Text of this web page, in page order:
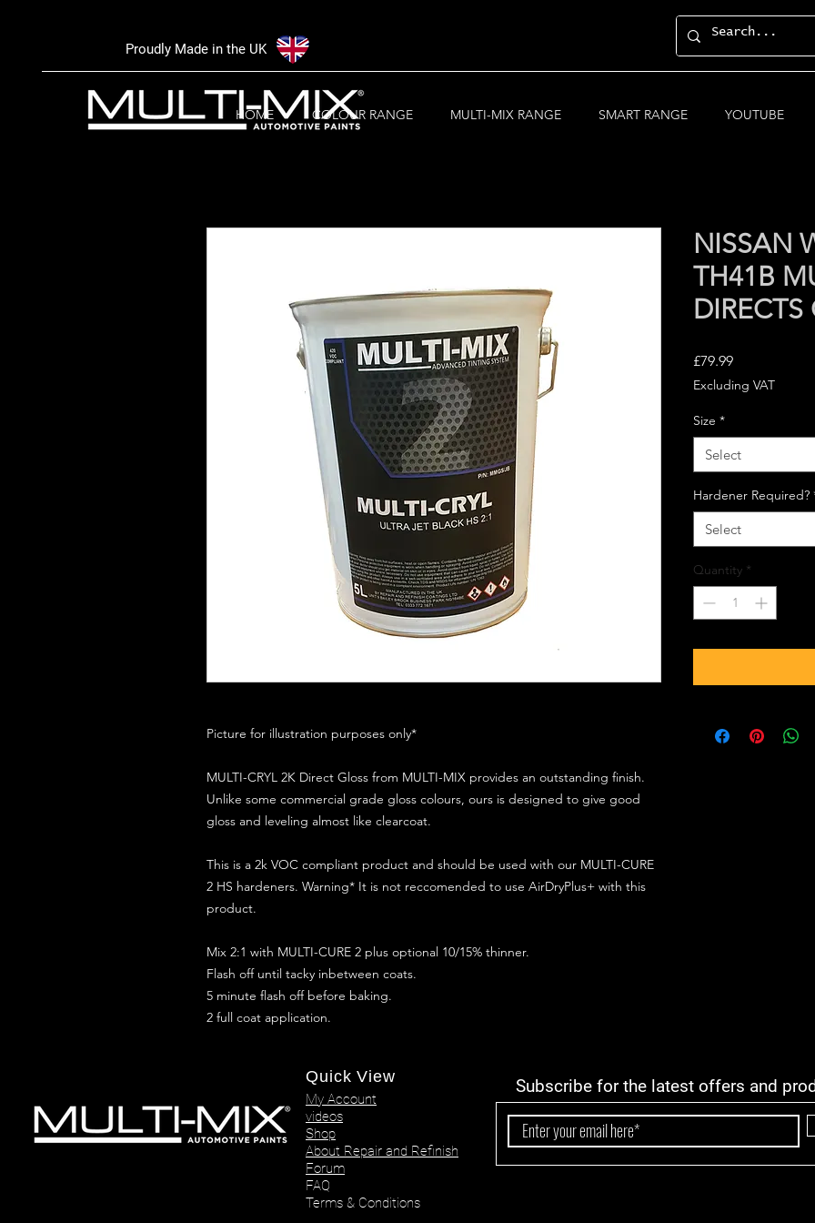
Proudly Made in the UK
HOME COLOUR RANGE MULTI-MIX RANGE SMART RANGE YOUTUBE
Picture for illustration purposes only*
MULTI-CRYL 2K Direct Gloss from MULTI-MIX provides an outstanding finish.
Unlike some commercial grade gloss colours, ours is designed to give good
gloss and leveling almost like clearcoat.
This is a 2k VOC compliant product and should be used with our MULTI-CURE
2 HS hardeners. Warning* It is not reccomended to use AirDryPlus+ with this
product.
Mix 2:1 with MULTI-CURE 2 plus optional 10/15% thinner.
Flash off until tacky inbetween coats.
5 minute flash off before baking.
2 full coat application.
NISSAN
TH41B
DIRECTS
£79.99Price
Excluding VAT
Size *
Select
Hardener Required?
Select
Quantity *
Quick View
My Account
videos
Shop
About Repair and Refinish
Forum
FAQ
Terms & Conditions
Subscribe for the latest offers and